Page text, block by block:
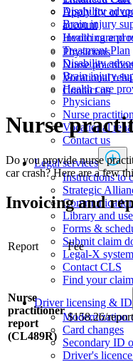
Apply for or
account
Invoicing and
​​​​​​​​​​​​​​​​​​​​​​​​​​​Treatment Plan
Disability
Brain injury
Health care
Physicians
​​​​​​​​​​​​​​​Nurse
Vocational
Contact us
Legal services
Instructions to
Strategic
Library and
Forms &
Submit claim
Legal-X system
Contact CLS
Find your
Driver licensing & ID
Modernization
​​​​​​​​​​​​Card changes
Secondary ID
Driver's
Disability
Brain injury
Health care
Physicians
​​​​​​​​​​​​​​​Nurse
Vocational
Contact us
​​​​​​​​​​​​​​​Nurse
Do you provide nurse
car crash? Here are a few
Invoicing and
Report Fee
Nurse
practitioner
report
(CL489R)
$158.26/report